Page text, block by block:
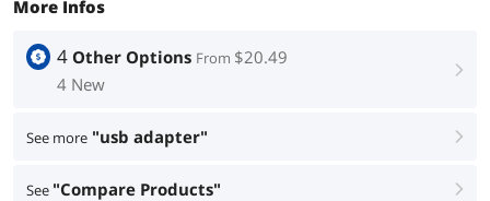
More Infos
4 Other Options From $20.49
4 New
right
See more "usb adapter" right
See "Compare Products" right